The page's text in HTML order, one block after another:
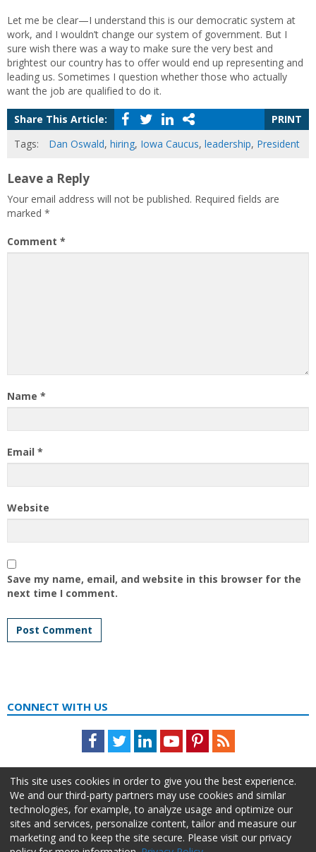
Let me be clear—I understand this is our democratic system at
work, and I wouldn’t change our system of government. But I
sure wish there was a way to make sure the very best and
brightest our country has to offer would end up representing and
leading us. Sometimes I question whether those who actually
want the job are qualified to do it.
Share This Article:
PRINT
Tags:
Dan Oswald, hiring, Iowa Caucus, leadership, President
Leave a Reply
Your email address will not be published. Required fields are
marked *
Comment *
Name *
Email *
Website
Save my name, email, and website in this browser for the
next time I comment.
CONNECT WITH US
Facebook
TwitterLinkedInYoutubePinterestFeed
This site uses cookies in order to give you the best experience.
We and our third-party partners may use cookies and similar
technologies, for example, to analyze usage and optimize our
sites and services, personalize content, tailor and measure our
marketing and to keep the site secure. Please visit our privacy